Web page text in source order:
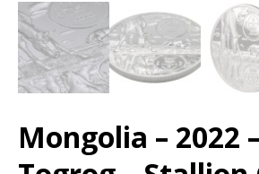
Mongolia – 2022